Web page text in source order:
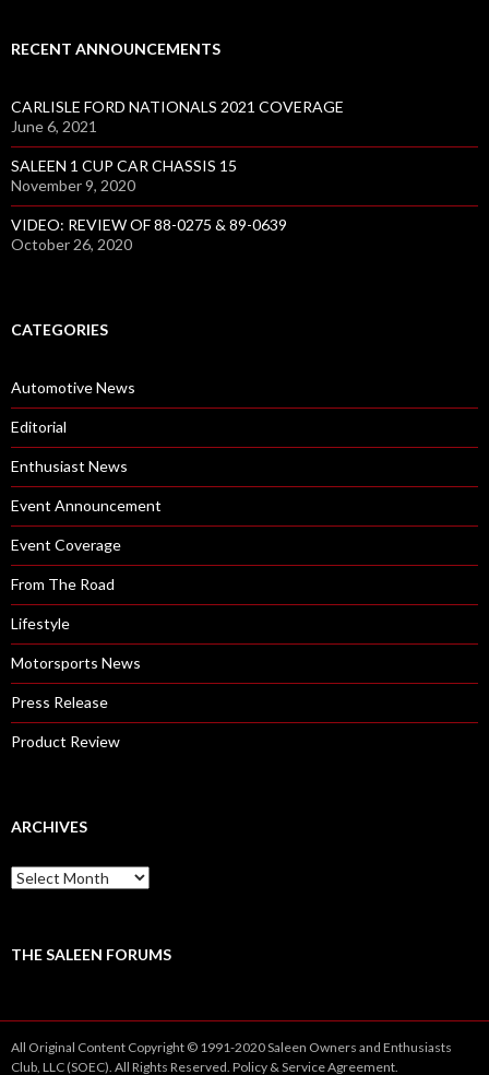
RECENT ANNOUNCEMENTS
CARLISLE FORD NATIONALS 2021 COVERAGE
June 6, 2021
SALEEN 1 CUP CAR CHASSIS 15
November 9, 2020
VIDEO: REVIEW OF 88-0275 & 89-0639
October 26, 2020
CATEGORIES
Automotive News
Editorial
Enthusiast News
Event Announcement
Event Coverage
From The Road
Lifestyle
Motorsports News
Press Release
Product Review
ARCHIVES
A
r
iTHE SALEEN FORUMS
All Original Content Copyright © 1991-2020 Saleen Owners and Enthusiasts
Club, LLC (SOEC). All Rights Reserved. Policy & ServiceAgreement.